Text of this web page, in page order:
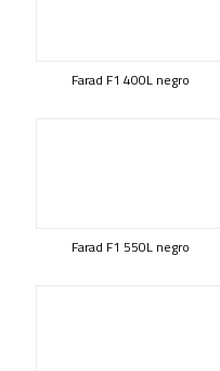
Farad F1 400L negro
Farad F1 550L negro